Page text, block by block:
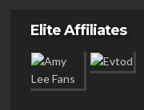
Elite Affiliates